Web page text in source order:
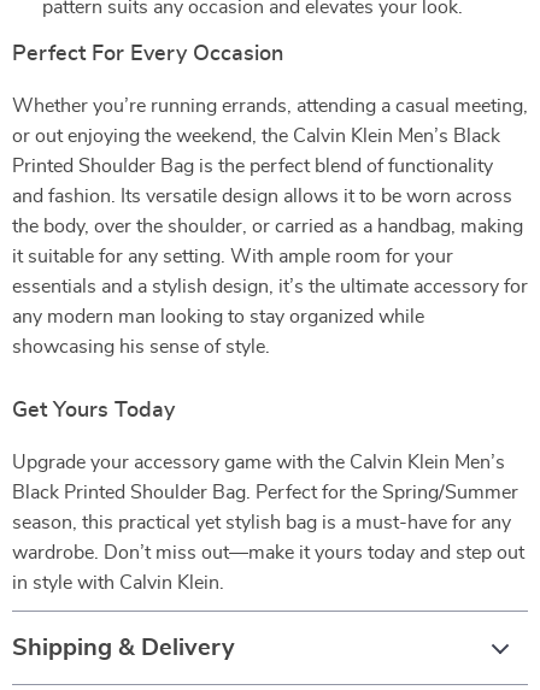
pattern suits any occasion and elevates your look.
Perfect For Every Occasion
Whether you’re running errands, attending a casual meeting,
or out enjoying the weekend, the Calvin Klein Men’s Black
Printed Shoulder Bag is the perfect blend of functionality
and fashion. Its versatile design allows it to be worn across
the body, over the shoulder, or carried as a handbag, making
it suitable for any setting. With ample room for your
essentials and a stylish design, it’s the ultimate accessory for
any modern man looking to stay organized while
showcasing his sense of style.
Get Yours Today
Upgrade your accessory game with the Calvin Klein Men’s
Black Printed Shoulder Bag. Perfect for the Spring/Summer
season, this practical yet stylish bag is a must-have for any
wardrobe. Don’t miss out—make it yours today and step out
in style with Calvin Klein.
Shipping & Delivery